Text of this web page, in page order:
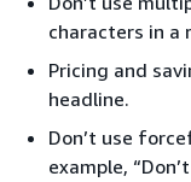
characters in a
Pricing and
headline.
Don’t use
example,